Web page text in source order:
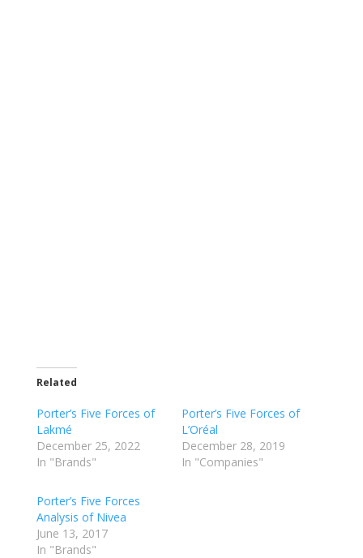
Related
Porter’s Five Forces of
Lakmé
December 25, 2022
In "Brands"
Porter’s Five Forces of
L’Oréal
December 28, 2019
In "Companies"
Porter’s Five Forces
Analysis of Nivea
June 13, 2017
In "Brands"